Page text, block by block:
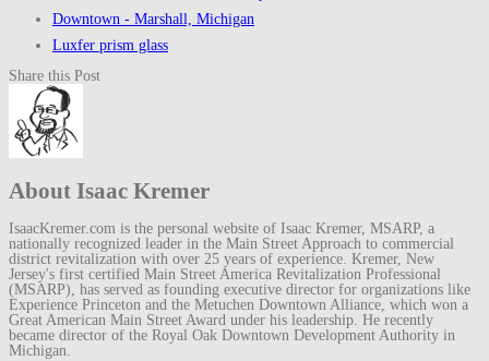
Downtown - Marshall, Michigan
Luxfer prism glass
Share this Post
About Isaac Kremer
IsaacKremer.com is the personal website of Isaac Kremer, MSARP, a
nationally recognized leader in the Main Street Approach to commercial
district revitalization with over 25 years of experience. Kremer, New
Jersey's first certified Main Street America Revitalization Professional
(MSARP), has served as founding executive director for organizations like
Experience Princeton and the Metuchen Downtown Alliance, which won a
Great American Main Street Award under his leadership. He recently
became director of the Royal Oak Downtown Development Authority in
Michigan.